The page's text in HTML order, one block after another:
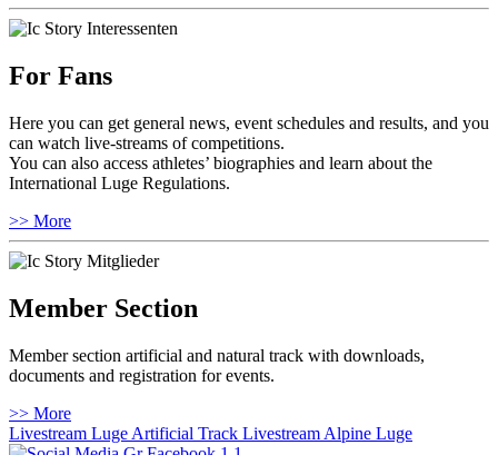
For Fans
Here you can get general news, event schedules and results, and you
can watch live-streams of competitions.
You can also access athletes’ biographies and learn about the
International Luge Regulations.
>> More
Member Section
Member section artificial and natural track with downloads,
documents and registration for events.
>> More
Livestream Luge Artificial Track Livestream Alpine Luge